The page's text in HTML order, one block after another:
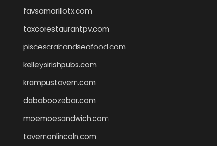
favsamarillotx.com
taxcorestaurantpv.com
piscescrabandseafood.com
kelleysirishpubs.com
krampustavern.com
dababoozebar.com
moemoesandwich.com
tavernonlincoln.com